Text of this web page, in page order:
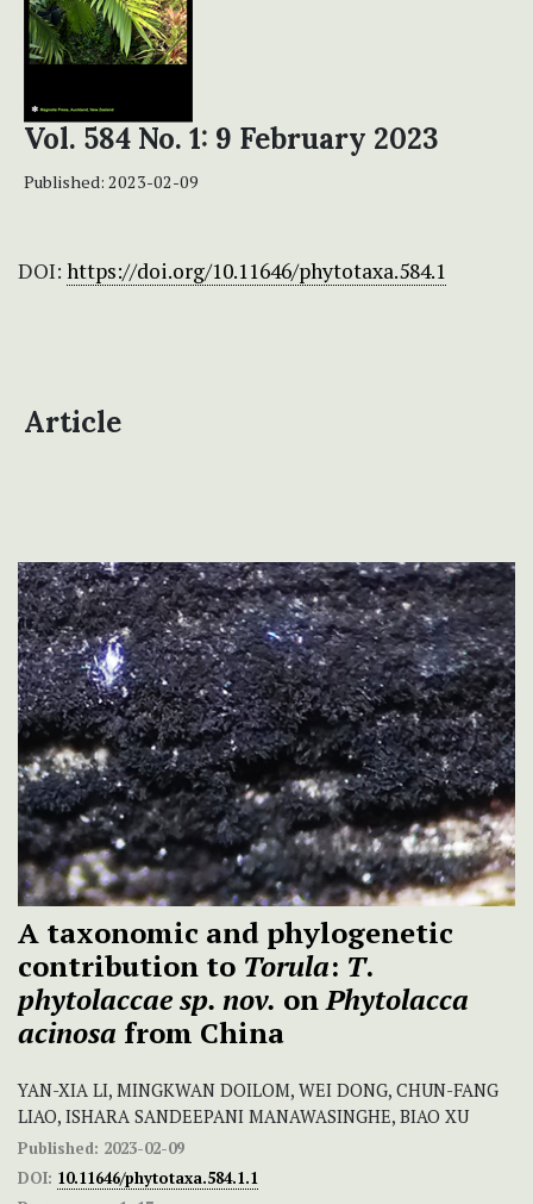
Vol. 584 No. 1: 9 February 2023
Published: 2023-02-09
DOI: https://doi.org/10.11646/phytotaxa.584.1
Article
A taxonomic and phylogenetic
contribution to Torula: T.
phytolaccaesp. nov. onPhytolacca
acinosa from China
YAN-XIA LI, MINGKWAN DOILOM, WEI DONG, CHUN-FANG
LIAO, ISHARA SANDEEPANI MANAWASINGHE, BIAO XU
Published: 2023-02-09
DOI: 10.11646/phytotaxa.584.1.1